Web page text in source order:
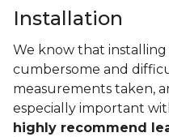
Installation
We know that
cumbersome and
measurements taken,
especially important
highly recommend